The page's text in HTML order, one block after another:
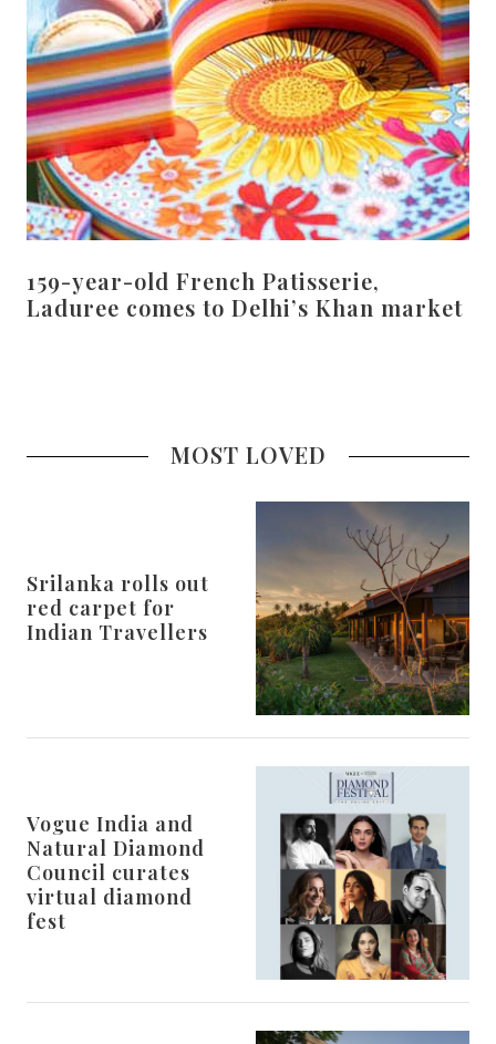
159-year-old French Patisserie,
Laduree comes to Delhi’s Khan market
MOST LOVED
Srilanka rolls out
red carpet for
Indian Travellers
Vogue India and
Natural Diamond
Council curates
virtual diamond
fest